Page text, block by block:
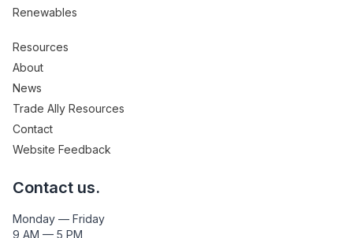
Renewables
Resources
About
News
Trade Ally Resources
Contact
Website Feedback
Contact us.
Monday — Friday
9 AM — 5 PM